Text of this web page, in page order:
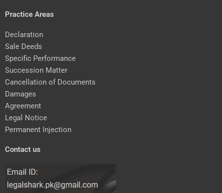
Practice Areas
Declaration
Sale Deeds
Specific Performance
Succession Matter
Cancellation of Documents
Damages
Agreement
Legal Notice
Permanent Injection
Contact us